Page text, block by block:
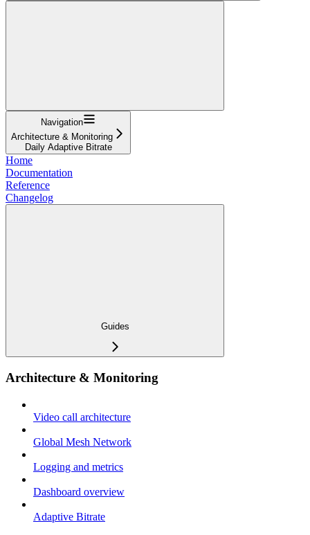
Navigation
Architecture & Monitoring
Daily Adaptive Bitrate
Home
Documentation
Reference
Changelog
Guides
Architecture & Monitoring
Video call architecture
Global Mesh Network
Logging and metrics
Dashboard overview
Adaptive Bitrate